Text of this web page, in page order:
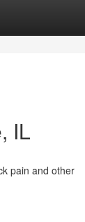
IL
pain and other